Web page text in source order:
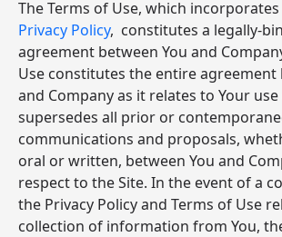
The Terms of Use, which incorporates
Privacy Policy, constitutes a legally-
agreement between You and
Use constitutes the entire agreement
and Company as it relates to Your
supersedes all prior or
communications and proposals,
oral or written, between You and
respect to the Site. In the event of a
the Privacy Policy and Terms of Use
collection of information from You,